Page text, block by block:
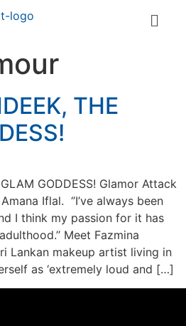
THE
GODDESS! Glamor Attack
Iflal. ‘’I’ve always been
I think my passion for it has
Meet Fazmina
Lankan makeup artist living in
as ‘extremely loud and […]